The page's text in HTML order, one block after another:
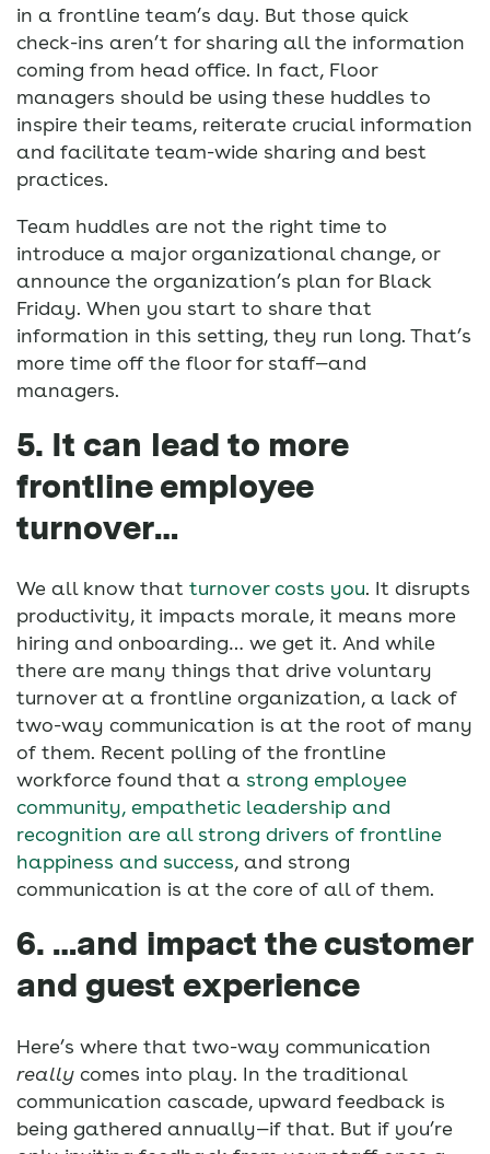
in a frontline team’s day. But those quick
check-ins aren’t for sharing all the information
coming from head office. In fact, Floor
managers should be using these huddles to
inspire their teams, reiterate crucial information
and facilitate team-wide sharing and best
practices.
Team huddles are not the right time to
introduce a major organizational change, or
announce the organization’s plan for Black
Friday. When you start to share that
information in this setting, they run long. That’s
more time off the floor for staff—and
managers.
5. It can lead to more
frontline employee
turnover…
We all know that turnover costs you. It disrupts
productivity, it impacts morale, it means more
hiring and onboarding… we get it. And while
there are many things that drive voluntary
turnover at a frontline organization, a lack of
two-way communication is at the root of many
of them. Recent polling of the frontline
workforce found that a strong employee
community, empathetic leadership and
recognition are all strong drivers of frontline
happiness and success, and strong
communication is at the core of all of them.
6. …and impact the customer
and guest experience
Here’s where that two-way communication
really comes into play. In the traditional
communication cascade, upward feedback is
being gathered annually—if that. But if you’re